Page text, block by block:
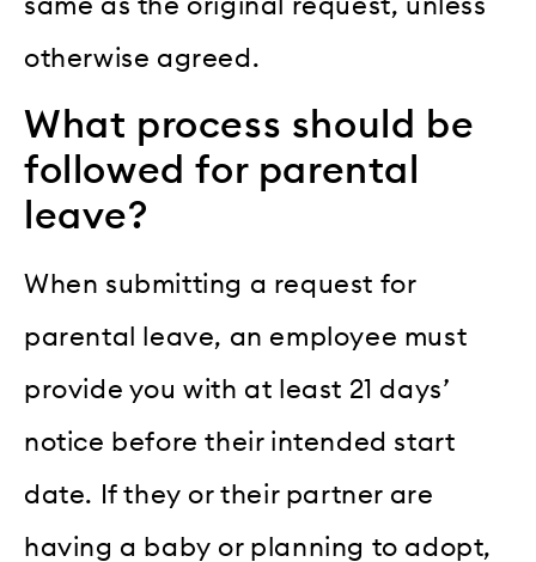
same as the original request, unless
otherwise agreed.
What process should be
followed for parental
leave?
When submitting a request for
parental leave, an employee must
provide you with at least 21 days’
notice before their intended start
date. If they or their partner are
having a baby or planning to adopt,